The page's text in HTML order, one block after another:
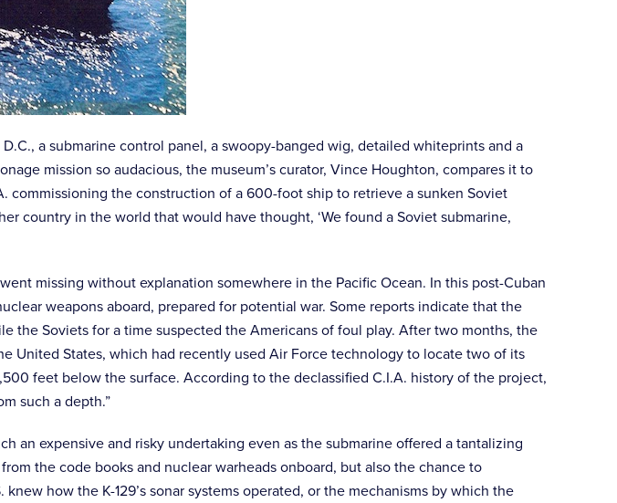
a submarine control panel, a swoopy-banged wig, detailed whiteprints and a
mission so audacious, the museum’s curator, Vince Houghton, compares it to
commissioning the construction of a 600-foot ship to retrieve a sunken Soviet
country in the world that would have thought, ‘We found a Soviet submarine,
missing without explanation somewhere in the Pacific Ocean. In this post-Cuban
weapons aboard, prepared for potential war. Some reports indicate that the
the Soviets for a time suspected the Americans of foul play. After two months, the
United States, which had recently used Air Force technology to locate two of its
feet below the surface. According to the declassified C.I.A. history of the project,
such a depth.”
an expensive and risky undertaking even as the submarine offered a tantalizing
the code books and nuclear warheads onboard, but also the chance to
how the K-129’s sonar systems operated, or the mechanisms by which the